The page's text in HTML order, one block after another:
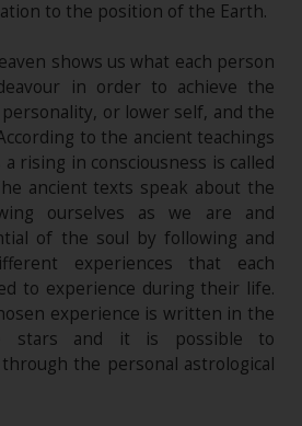
to the position of the Earth.
shows us what each person
in order to achieve the
or lower self, and the
to the ancient teachings
rising in consciousness is called
ancient texts speak about the
ourselves as we are and
of the soul by following and
experiences that each
to experience during their life.
experience is written in the
stars and it is possible to
the personal astrological